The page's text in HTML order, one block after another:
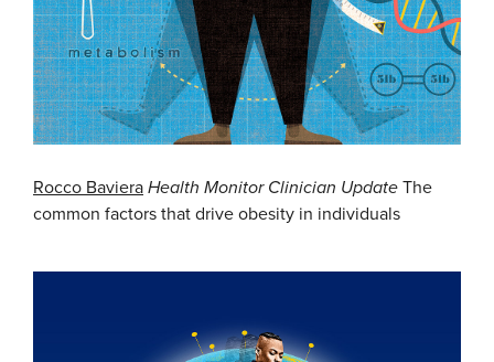
Rocco Baviera Health Monitor Clinician Update The
common factors that drive obesity in individuals